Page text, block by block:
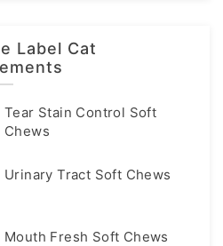
Label Cat
Tear Stain Control Soft
Chews
Urinary Tract Soft Chews
Mouth Fresh Soft Chews